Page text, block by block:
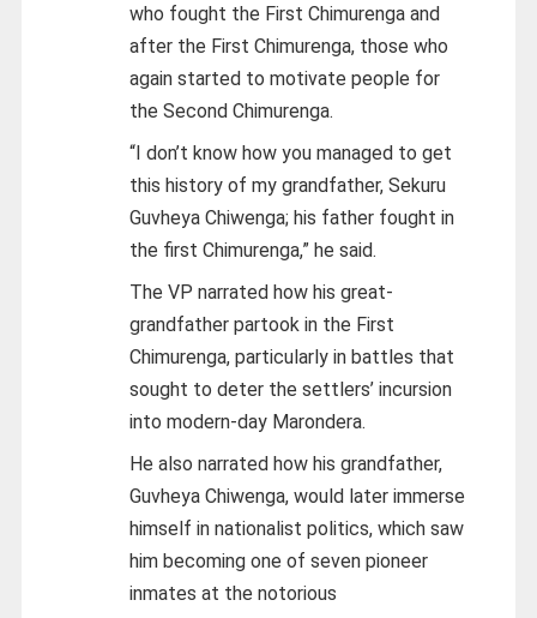
who fought the First Chimurenga and
after the First Chimurenga, those who
again started to motivate people for
the Second Chimurenga.
“I don’t know how you managed to get
this history of my grandfather, Sekuru
Guvheya Chiwenga; his father fought in
the first Chimurenga,” he said.
The VP narrated how his great-
grandfather partook in the First
Chimurenga, particularly in battles that
sought to deter the settlers’ incursion
into modern-day Marondera.
He also narrated how his grandfather,
Guvheya Chiwenga, would later immerse
himself in nationalist politics, which saw
him becoming one of seven pioneer
inmates at the notorious